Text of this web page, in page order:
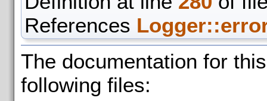
References
The documentation for
following files: